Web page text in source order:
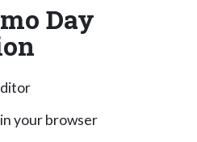
Day
your browser